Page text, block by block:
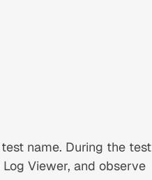
name. During the test
Viewer, and observe